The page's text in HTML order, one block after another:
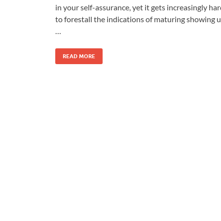
in your self-assurance, yet it gets increasingly
to forestall the indications of maturing showing
READ MORE